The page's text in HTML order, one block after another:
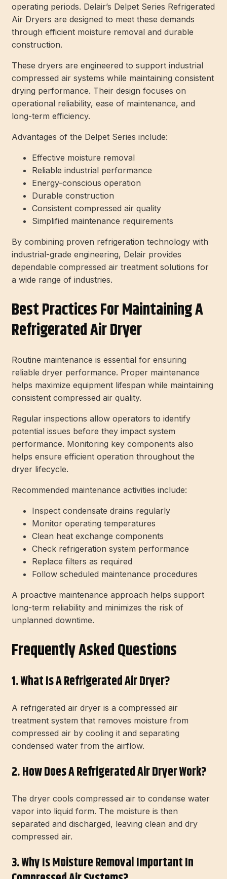
operating periods. Delair’s Delpet Series Refrigerated
Air Dryers are designed to meet these demands
through efficient moisture removal and durable
construction.
These dryers are engineered to support industrial
compressed air systems while maintaining consistent
drying performance. Their design focuses on
operational reliability, ease of maintenance, and
long-term efficiency.
Advantages of the Delpet Series include:
Effective moisture removal
Reliable industrial performance
Energy-conscious operation
Durable construction
Consistent compressed air quality
Simplified maintenance requirements
By combining proven refrigeration technology with
industrial-grade engineering, Delair provides
dependable compressed air treatment solutions for
a wide range of industries.
Best Practices For Maintaining A
Refrigerated Air Dryer
Routine maintenance is essential for ensuring
reliable dryer performance. Proper maintenance
helps maximize equipment lifespan while maintaining
consistent compressed air quality.
Regular inspections allow operators to identify
potential issues before they impact system
performance. Monitoring key components also
helps ensure efficient operation throughout the
dryer lifecycle.
Recommended maintenance activities include:
Inspect condensate drains regularly
Monitor operating temperatures
Clean heat exchange components
Check refrigeration system performance
Replace filters as required
Follow scheduled maintenance procedures
A proactive maintenance approach helps support
long-term reliability and minimizes the risk of
unplanned downtime.
Frequently Asked Questions
1. What Is A Refrigerated Air Dryer?
A refrigerated air dryer is a compressed air
treatment system that removes moisture from
compressed air by cooling it and separating
condensed water from the airflow.
2. How Does A Refrigerated Air Dryer Work?
The dryer cools compressed air to condense water
vapor into liquid form. The moisture is then
separated and discharged, leaving clean and dry
compressed air.
3. Why Is Moisture Removal Important In